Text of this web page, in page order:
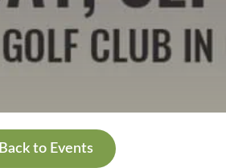
Back to Events